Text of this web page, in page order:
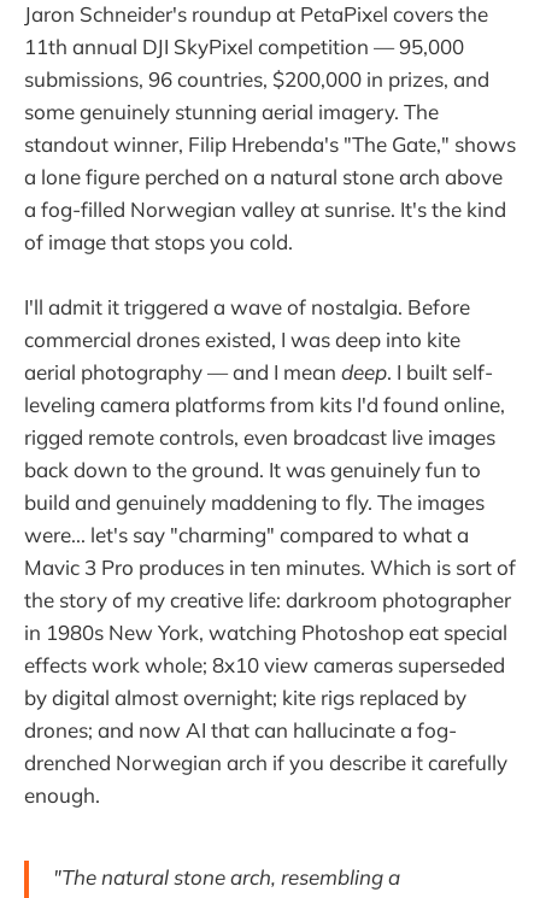
Jaron Schneider's roundup at PetaPixel covers the
11th annual DJI SkyPixel competition — 95,000
submissions, 96 countries, $200,000 in prizes, and
some genuinely stunning aerial imagery. The
standout winner, Filip Hrebenda's "The Gate," shows
a lone figure perched on a natural stone arch above
a fog-filled Norwegian valley at sunrise. It's the kind
of image that stops you cold.
I'll admit it triggered a wave of nostalgia. Before
commercial drones existed, I was deep into kite
aerial photography — and I mean deep. I built self-
leveling camera platforms from kits I'd found online,
rigged remote controls, even broadcast live images
back down to the ground. It was genuinely fun to
build and genuinely maddening to fly. The images
were... let's say "charming" compared to what a
Mavic 3 Pro produces in ten minutes. Which is sort of
the story of my creative life: darkroom photographer
in 1980s New York, watching Photoshop eat special
effects work whole; 8x10 view cameras superseded
by digital almost overnight; kite rigs replaced by
drones; and now AI that can hallucinate a fog-
drenched Norwegian arch if you describe it carefully
enough.
"The natural stone arch, resembling a